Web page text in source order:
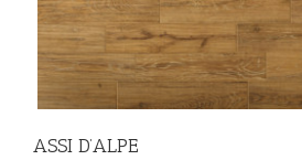
ASSI D’ALPE